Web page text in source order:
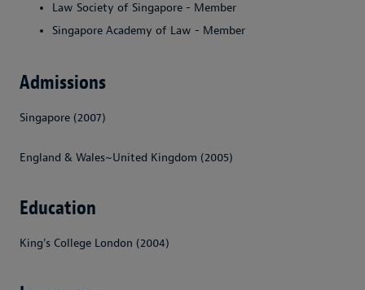
Law Society of Singapore - Member
Singapore Academy of Law - Member
Admissions
Singapore (2007)
England & Wales~United Kingdom (2005)
Education
King's College London (2004)